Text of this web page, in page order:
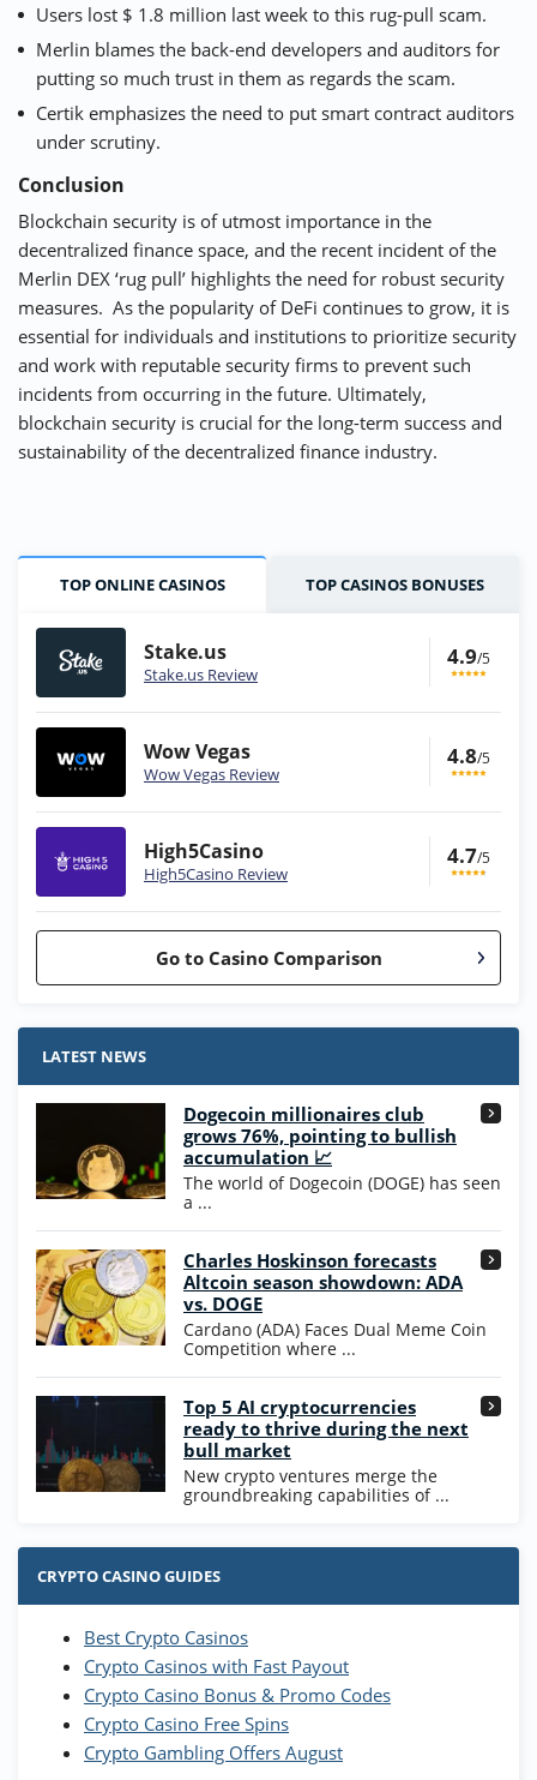
Users lost $ 1.8 million last week to this rug-pull scam.
Merlin blames the back-end developers and auditors for
putting so much trust in them as regards the scam.
Certik emphasizes the need to put smart contract auditors
under scrutiny.
Conclusion
Blockchain security is of utmost importance in the
decentralized finance space, and the recent incident of the
Merlin DEX ‘rug pull’ highlights the need for robust security
measures. As the popularity of DeFi continues to grow, it is
essential for individuals and institutions to prioritize security
and work with reputable security firms to prevent such
incidents from occurring in the future. Ultimately,
blockchain security is crucial for the long-term success and
sustainability of the decentralized finance industry.
TOP ONLINE CASINOS TOP CASINOS BONUSES
Stake.us
Stake.us Review
4.9/5
Wow Vegas
Wow Vegas Review
4.8/5
High5Casino
High5Casino Review
4.7/5
Go to Casino Comparison
Stake.us Bonus
25 SC and 25K GC signup bonus
Wow Vegas Bonus
200% Extra: 30 SC FREE and 1.75M
WOW Coins
T&Cs apply
High5Casino Bonus
245% Extra up to 60 SC FREE + 700 Gold
Coins and 400 Diamonds!
T&Cs apply
4.7
LATEST NEWS
Dogecoin millionaires club
grows 76%, pointing to bullish
accumulation 📈
The world of Dogecoin (DOGE) has seen
a ...
Charles Hoskinson forecasts
Altcoin season showdown: ADA
vs. DOGE
Cardano (ADA) Faces Dual Meme Coin
Competition where ...
Top 5 AI cryptocurrencies
ready to thrive during the next
bull market
New crypto ventures merge the
groundbreaking capabilities of ...
CRYPTO CASINO GUIDES
Best Crypto Casinos
Crypto Casinos with Fast Payout
Crypto Casino Bonus & Promo Codes
Crypto Casino Free Spins
Crypto Gambling Offers August